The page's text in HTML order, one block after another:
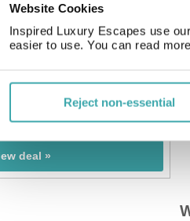
Website Cookies
Inspired Luxury Escapes use
easier to use. You can read
Reject non-essential
From £499pp
deal »